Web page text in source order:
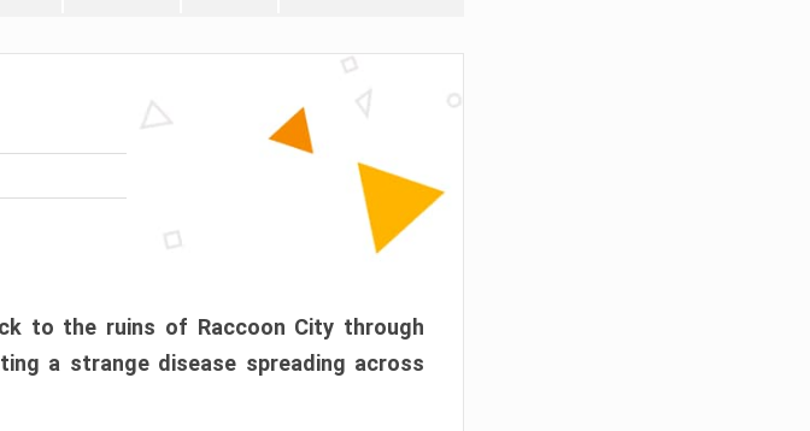
to the ruins of Raccoon City through
a strange disease spreading across